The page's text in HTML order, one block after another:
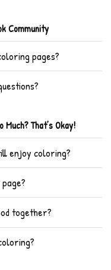
Community
pages?
Much? That’s Okay!
enjoy coloring?
together?